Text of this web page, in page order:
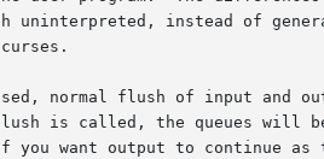
a signal.	The behavior of the BREAK key
normal flush of input and
is called, the queues will
you want output to continue